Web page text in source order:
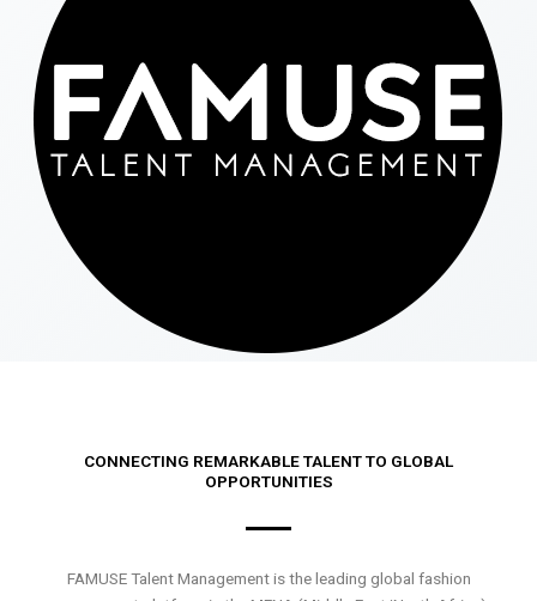
CONNECTING REMARKABLE TALENT TO GLOBAL
OPPORTUNITIES
FAMUSE Talent Management is the leading global fashion